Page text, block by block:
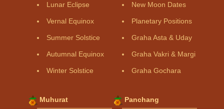
Lunar Eclipse
Vernal Equinox
Summer Solstice
Autumnal Equinox
Winter Solstice
New Moon Dates
Planetary Positions
Graha Asta & Uday
Graha Vakri & Margi
Graha Gochara
Muhurat Panchang